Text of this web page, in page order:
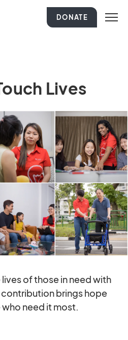
DONATE
Lives
of those in need with
brings hope
need it most.